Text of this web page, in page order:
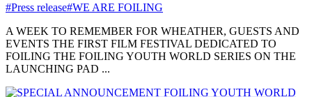
#Press release#WE ARE FOILING
A WEEK TO REMEMBER FOR WHEATHER, GUESTS AND
EVENTS THE FIRST FILM FESTIVAL DEDICATED TO
FOILING THE FOILING YOUTH WORLD SERIES ON THE
LAUNCHING PAD ...